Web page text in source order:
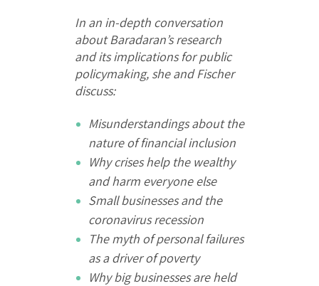
In an in-depth conversation
about Baradaran’s research
and its implications for public
policymaking, she and Fischer
discuss:
Misunderstandings about the
nature of financial inclusion
Why crises help the wealthy
and harm everyone else
Small businesses and the
coronavirus recession
The myth of personal failures
as a driver of poverty
Why big businesses are held